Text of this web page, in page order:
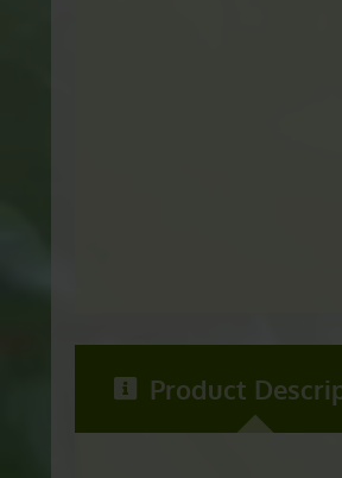
Product